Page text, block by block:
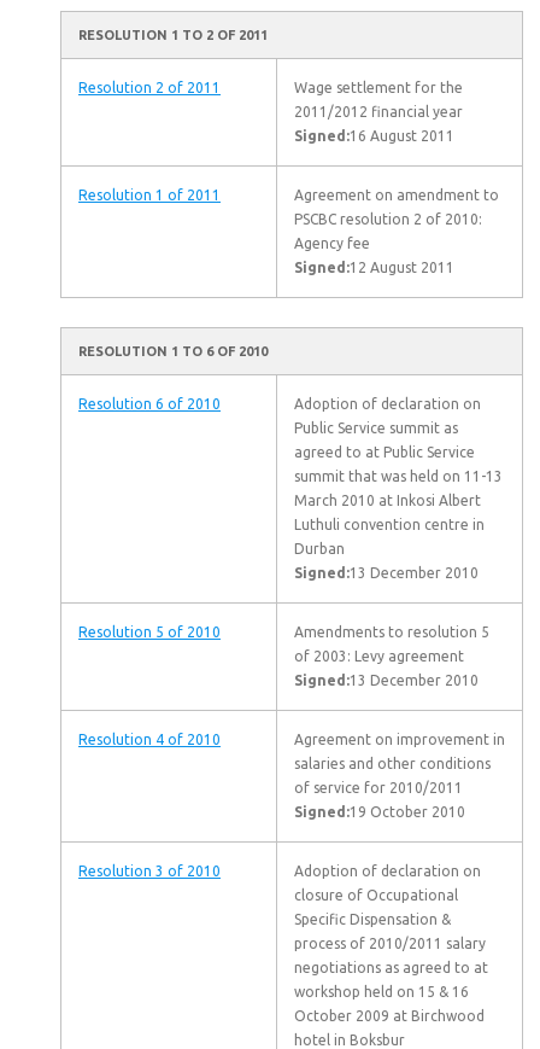
RESOLUTION 1 TO 2 OF 2011
Resolution 2 of 2011
Wage settlement for the
2011/2012 financial year
Signed:16 August 2011
Resolution 1 of 2011
Agreement on amendment to
PSCBC resolution 2 of 2010:
Agency fee
Signed:12 August 2011
RESOLUTION 1 TO 6 OF 2010
Resolution 6 of 2010
Adoption of declaration on
Public Service summit as
agreed to at Public Service
summit that was held on 11-13
March 2010 at Inkosi Albert
Luthuli convention centre in
Durban
Signed:13 December 2010
Resolution 5 of 2010
Amendments to resolution 5
of 2003: Levy agreement
Signed:13 December 2010
Resolution 4 of 2010
Agreement on improvement in
salaries and other conditions
of service for 2010/2011
Signed:19 October 2010
Resolution 3 of 2010
Adoption of declaration on
closure of Occupational
Specific Dispensation &
process of 2010/2011 salary
negotiations as agreed to at
workshop held on 15 & 16
October 2009 at Birchwood
hotel in Boksbur